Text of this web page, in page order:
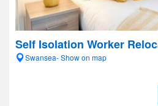
Self Isolation Worker
Swansea- Show on map